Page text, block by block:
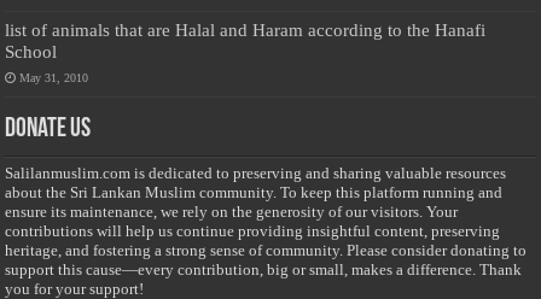
list of animals that are Halal and Haram according to the Hanafi
School
May 31, 2010
Donate Us
Salilanmuslim.com is dedicated to preserving and sharing valuable resources
about the Sri Lankan Muslim community. To keep this platform running and
ensure its maintenance, we rely on the generosity of our visitors. Your
contributions will help us continue providing insightful content, preserving
heritage, and fostering a strong sense of community. Please consider donating to
support this cause—every contribution, big or small, makes a difference. Thank
you for your support!